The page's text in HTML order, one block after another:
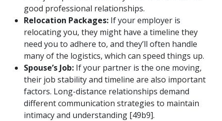
good professional relationships.
Relocation Packages: If your employer is
relocating you, they might have a timeline they
need you to adhere to, and they’ll often handle
many of the logistics, which can speed things up.
Spouse’s Job: If your partner is the one moving,
their job stability and timeline are also important
factors. Long-distance relationships demand
different communication strategies to maintain
intimacy and understanding [49b9].